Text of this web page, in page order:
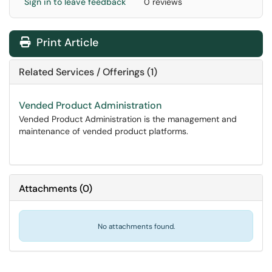
Print Article
Related Services / Offerings (1)
Vended Product Administration
Vended Product Administration is the management and
maintenance of vended product platforms.
Attachments(0)
No attachments found.